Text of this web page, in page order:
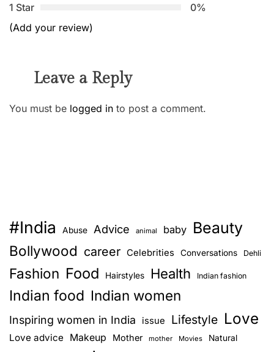
1 Star
0%
(Add your review)
Leave a Reply
You must be logged in to post a comment.
#India Abuse Advice animal baby Beauty
Bollywood career Celebrities Conversations Dehli
Fashion Food Hairstyles Health Indian fashion
Indian food Indian women
Inspiring women in India issue Lifestyle Love
Love advice Makeup Mother mother Movies Natural